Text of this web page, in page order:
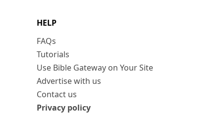
HELP
FAQs
Tutorials
Use Bible Gateway on Your Site
Advertise with us
Contact us
Privacy policy